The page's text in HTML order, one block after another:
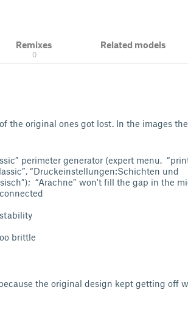
Remixes
0
Related models
the original ones got lost. In the images
perimeter generator (expert menu,
“Druckeinstellungen:Schichten und
“Arachne” won't fill the gap in the
brittle
the original design kept getting off